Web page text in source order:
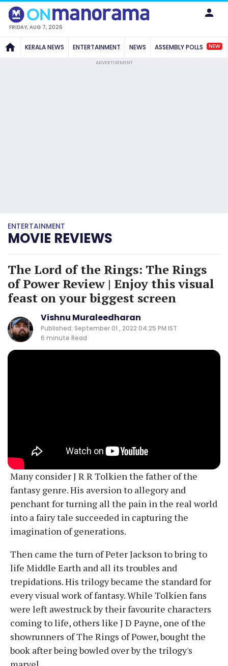
FRIDAY, AUG 7, 2026
KERALA NEWS ENTERTAINMENT NEWS ASSEMBLY POLLS NEW
ADVERTISEMENT
ENTERTAINMENT
MOVIE REVIEWS
The Lord of the Rings: The Rings
of Power Review | Enjoy this visual
feast on your biggest screen
Vishnu Muraleedharan
Published: September 01 , 2022 04:25 PM IST
6 minute Read
Many consider J R R Tolkien the father of the
fantasy genre. His aversion to allegory and
penchant for turning all the pain in the real world
into a fairy tale succeeded in capturing the
imagination of generations.
Then came the turn of Peter Jackson to bring to
life Middle Earth and all its troubles and
trepidations. His trilogy became the standard for
every visual work of fantasy. While Tolkien fans
were left awestruck by their favourite characters
coming to life, others like J D Payne, one of the
showrunners of The Rings of Power, bought the
book after being bowled over by the trilogy's